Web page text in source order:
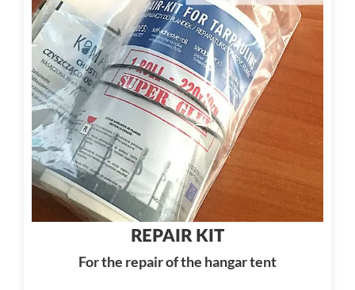
REPAIR KIT
For the repair of the hangar tent